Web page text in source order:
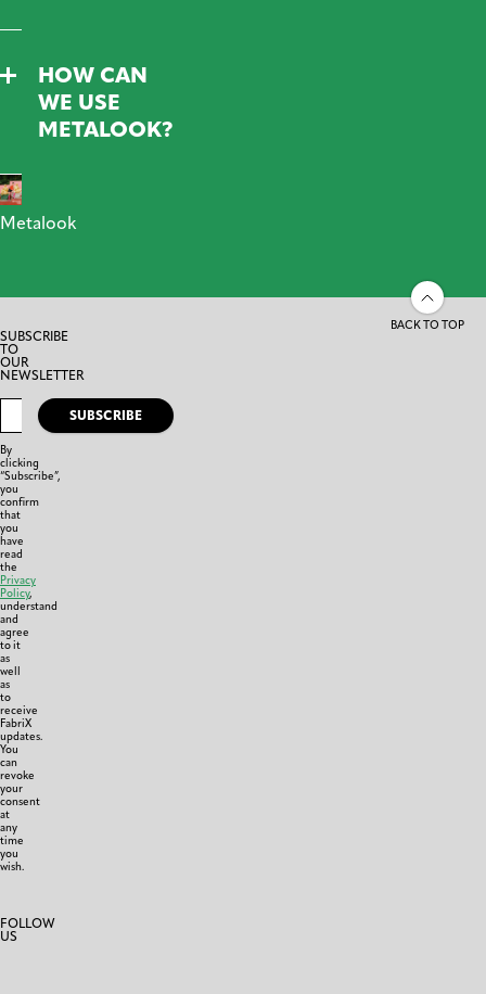
HOW CAN
WE USE
METALOOK?
Metalook
BACK TO TOP
SUBSCRIBE
TO
OUR
NEWSLETTER
SUBSCRIBE
By
clicking
“Subscribe”,
you
confirm
that
you
have
read
the
Privacy
Policy,
understand
and
agree
to it
as
well
as
to
receive
FabriX
updates.
You
can
revoke
your
consent
at
any
time
you
wish.
FOLLOW
US